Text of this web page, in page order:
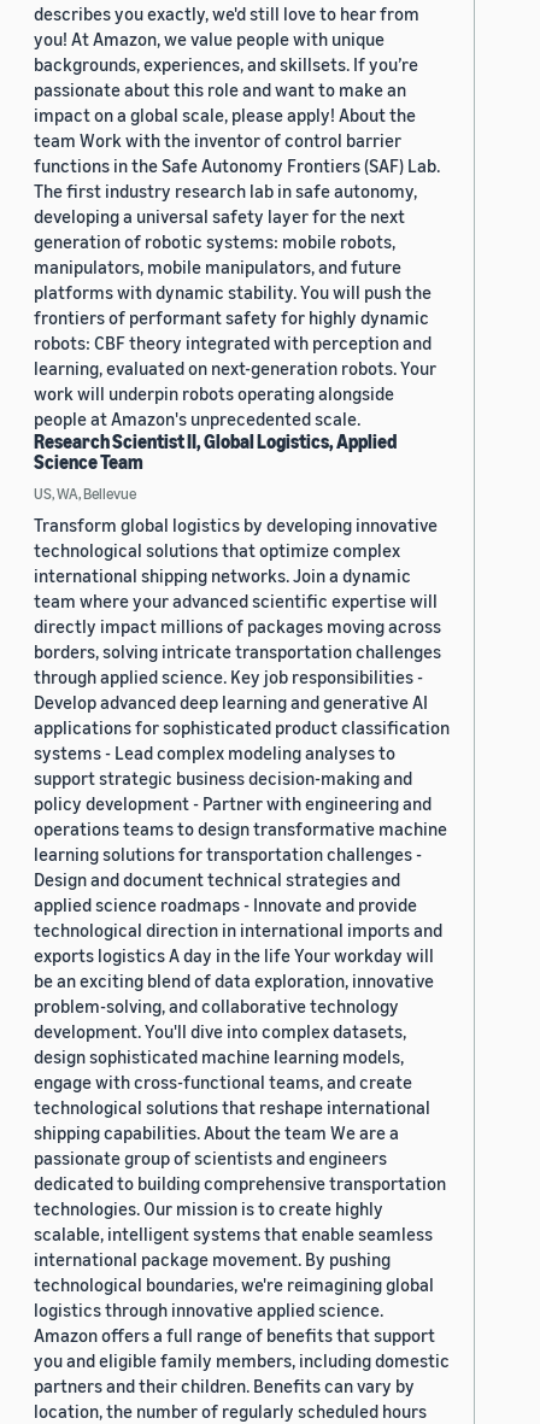
describes you exactly, we'd still love to hear from
you! At Amazon, we value people with unique
backgrounds, experiences, and skillsets. If you’re
passionate about this role and want to make an
impact on a global scale, please apply! About the
team Work with the inventor of control barrier
functions in the Safe Autonomy Frontiers (SAF) Lab.
The first industry research lab in safe autonomy,
developing a universal safety layer for the next
generation of robotic systems: mobile robots,
manipulators, mobile manipulators, and future
platforms with dynamic stability. You will push the
frontiers of performant safety for highly dynamic
robots: CBF theory integrated with perception and
learning, evaluated on next-generation robots. Your
work will underpin robots operating alongside
people at Amazon's unprecedented scale.
Research Scientist II, Global Logistics, Applied
Science Team
US, WA, Bellevue
Transform global logistics by developing innovative
technological solutions that optimize complex
international shipping networks. Join a dynamic
team where your advanced scientific expertise will
directly impact millions of packages moving across
borders, solving intricate transportation challenges
through applied science. Key job responsibilities -
Develop advanced deep learning and generative AI
applications for sophisticated product classification
systems - Lead complex modeling analyses to
support strategic business decision-making and
policy development - Partner with engineering and
operations teams to design transformative machine
learning solutions for transportation challenges -
Design and document technical strategies and
applied science roadmaps - Innovate and provide
technological direction in international imports and
exports logistics A day in the life Your workday will
be an exciting blend of data exploration, innovative
problem-solving, and collaborative technology
development. You'll dive into complex datasets,
design sophisticated machine learning models,
engage with cross-functional teams, and create
technological solutions that reshape international
shipping capabilities. About the team We are a
passionate group of scientists and engineers
dedicated to building comprehensive transportation
technologies. Our mission is to create highly
scalable, intelligent systems that enable seamless
international package movement. By pushing
technological boundaries, we're reimagining global
logistics through innovative applied science.
Amazon offers a full range of benefits that support
you and eligible family members, including domestic
partners and their children. Benefits can vary by
location, the number of regularly scheduled hours